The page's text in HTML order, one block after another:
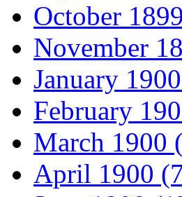
October
November
January
February
March 1900
April 1900